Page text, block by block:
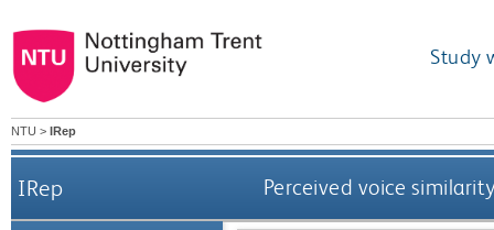
Study
NTU > IRep
IRep Perceived voice